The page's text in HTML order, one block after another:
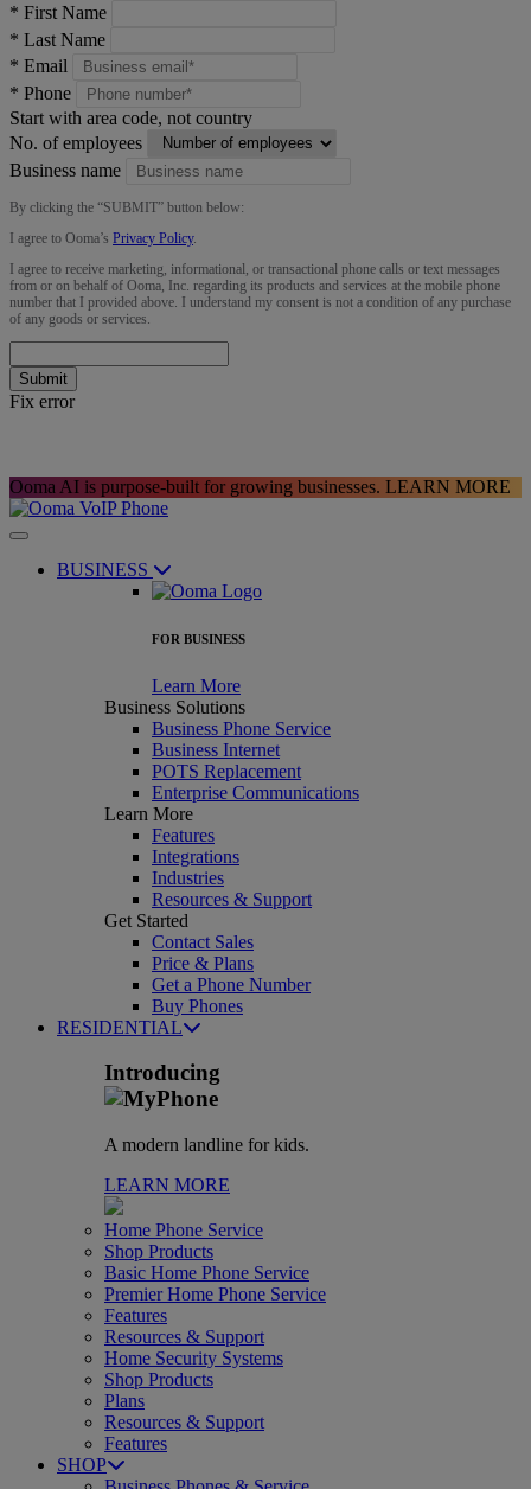
* First Name
* Last Name
* Email
* Phone
Start with area code, not country
No. of employees
Business name
By clicking the “SUBMIT” button below:
I agree to Ooma’s Privacy Policy.
I agree to receive marketing, informational, or transactional phone calls or text messages
from or on behalf of Ooma, Inc. regarding its products and services at the mobile phone
number that I provided above. I understand my consent is not a condition of any purchase
of any goods or services.
Submit
Fix error
Ooma AI is purpose-built for growing businesses. LEARN MORE
BUSINESS
FOR BUSINESS
Learn More
Business Solutions
Business Phone Service
Business Internet
POTS Replacement
Enterprise Communications
Learn More
Features
Integrations
Industries
Resources & Support
Get Started
Contact Sales
Price & Plans
Get a Phone Number
Buy Phones
RESIDENTIAL
Introducing
A modern landline for kids.
LEARN MORE
Home Phone Service
Shop Products
Basic Home Phone Service
Premier Home Phone Service
Features
Resources & Support
Home Security Systems
Shop Products
Plans
Resources & Support
Features
SHOP